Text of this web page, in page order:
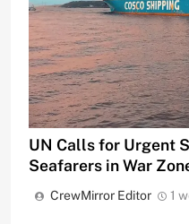
UN Calls for Urgent
Seafarers in War
CrewMirror Editor 1